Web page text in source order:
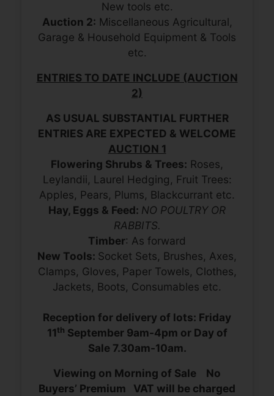
New tools etc.
Auction 2: Miscellaneous Agricultural,
Garage & Household Equipment & Tools
etc.
ENTRIES TO DATE INCLUDE (AUCTION
2)
AS USUAL SUBSTANTIAL FURTHER
ENTRIES ARE EXPECTED & WELCOME
AUCTION 1
Flowering Shrubs & Trees: Roses,
Leylandii, Laurel Hedging, Fruit Trees:
Apples, Pears, Plums, Blackcurrant etc.
Hay, Eggs & Feed: NO POULTRY OR
RABBITS.
Timber: As forward
New Tools: Socket Sets, Brushes, Axes,
Clamps, Gloves, Paper Towels, Clothes,
Jackets, Boots, Consumables etc.
Reception for delivery of lots: Friday
11th September 9am-4pm or Day of
Sale 7.30am-10am.
Viewing on Morning of Sale No
Buyers’ Premium VAT will be charged